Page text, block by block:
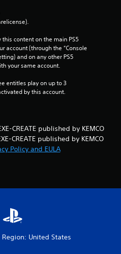
content on the main PS5
account (through the “Console
and on any other PS5
your same account.
entitles play on up to 3
by this account.
CREATE published by KEMCO
CREATE published by KEMCO
Policy and EULA
United States